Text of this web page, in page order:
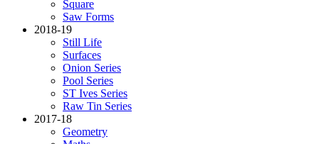
Square
Saw Forms
2018-19
Still Life
Surfaces
Onion Series
Pool Series
ST Ives Series
Raw Tin Series
2017-18
Geometry